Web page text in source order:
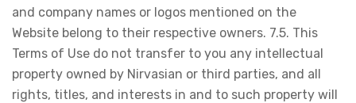
and company names or logos mentioned on the
Website belong to their respective owners. 7.5. This
Terms of Use do not transfer to you any intellectual
property owned by Nirvasian or third parties, and all
rights, titles, and interests in and to such property will